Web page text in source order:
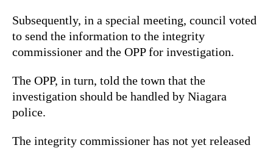
Subsequently, in a special meeting, council voted
to send the information to the integrity
commissioner and the OPP for investigation.
The OPP, in turn, told the town that the
investigation should be handled by Niagara
police.
The integrity commissioner has not yet released